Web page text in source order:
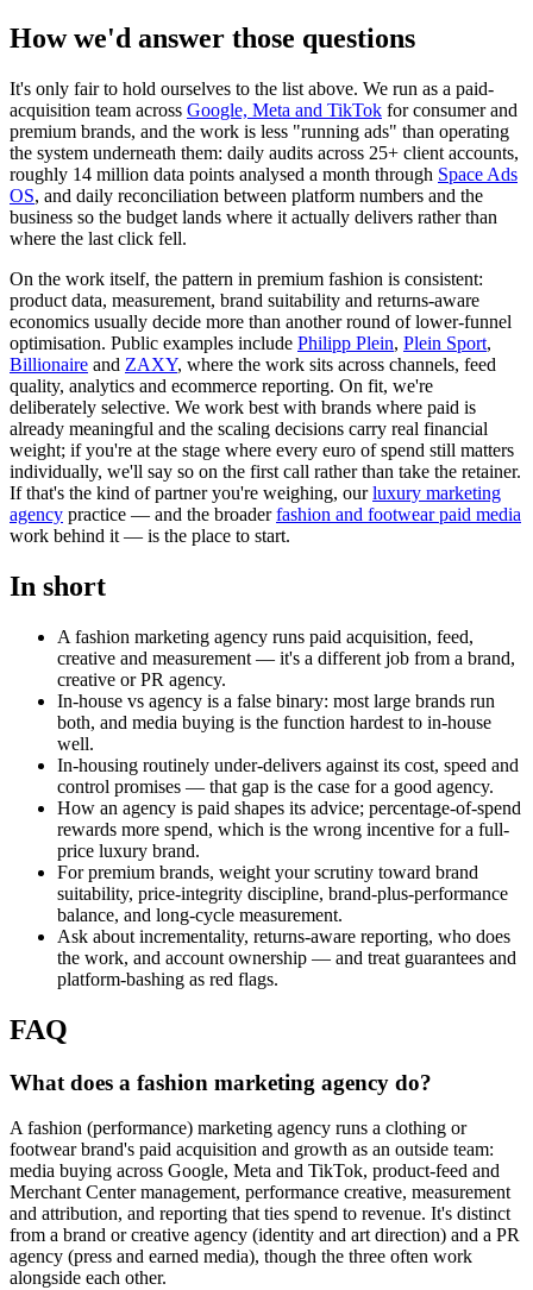
How we'd answer those questions
It's only fair to hold ourselves to the list above. We run as a paid-
acquisition team across Google, Meta and TikTok for consumer and
premium brands, and the work is less "running ads" than operating
the system underneath them: daily audits across 25+ client accounts,
roughly 14 million data points analysed a month through Space Ads
OS, and daily reconciliation between platform numbers and the
business so the budget lands where it actually delivers rather than
where the last click fell.
On the work itself, the pattern in premium fashion is consistent:
product data, measurement, brand suitability and returns-aware
economics usually decide more than another round of lower-funnel
optimisation. Public examples include Philipp Plein, Plein Sport,
Billionaire and ZAXY, where the work sits across channels, feed
quality, analytics and ecommerce reporting. On fit, we're
deliberately selective. We work best with brands where paid is
already meaningful and the scaling decisions carry real financial
weight; if you're at the stage where every euro of spend still matters
individually, we'll say so on the first call rather than take the retainer.
If that's the kind of partner you're weighing, ourluxury marketing
agency practice — and the broaderfashion and footwear paid media
work behind it — is the place to start.
In short
A fashion marketing agency runs paid acquisition, feed,
creative and measurement — it's a different job from a brand,
creative or PR agency.
In-house vs agency is a false binary: most large brands run
both, and media buying is the function hardest to in-house
well.
In-housing routinely under-delivers against its cost, speed and
control promises — that gap is the case for a good agency.
How an agency is paid shapes its advice; percentage-of-spend
rewards more spend, which is the wrong incentive for a full-
price luxury brand.
For premium brands, weight your scrutiny toward brand
suitability, price-integrity discipline, brand-plus-performance
balance, and long-cycle measurement.
Ask about incrementality, returns-aware reporting, who does
the work, and account ownership — and treat guarantees and
platform-bashing as red flags.
FAQ
What does a fashion marketing agency do?
A fashion (performance) marketing agency runs a clothing or
footwear brand's paid acquisition and growth as an outside team:
media buying across Google, Meta and TikTok, product-feed and
Merchant Center management, performance creative, measurement
and attribution, and reporting that ties spend to revenue. It's distinct
from a brand or creative agency (identity and art direction) and a PR
agency (press and earned media), though the three often work
alongside each other.